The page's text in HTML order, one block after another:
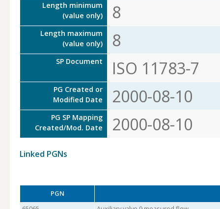
Length minimum
(value only)
8
Length maximum
(value only)
8
SP Document ISO 11783-7
PG Created or
Modified Date
2000-08-10
PG SP Mapping
Created/Mod. Date
2000-08-10
Linked PGNs
PGN